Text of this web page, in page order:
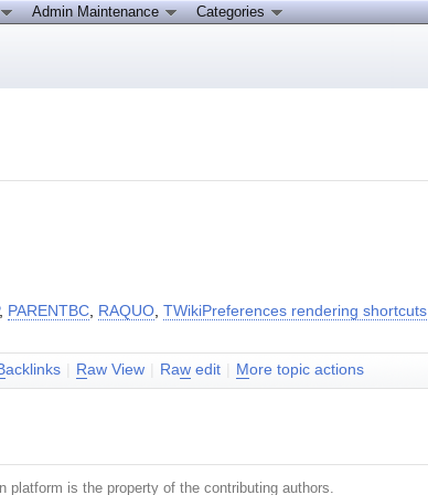
, PARENTBC RAQUO ,TWikiPreferences rendering shortcuts
acklinks Raw View Raw edit More topic actions
Admin Maintenance Categories
platform is the property of the contributing authors.